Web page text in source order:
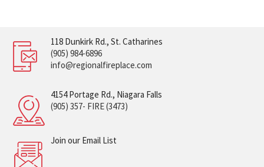
118 Dunkirk Rd., St. Catharines
(905) 984-6896
info@regionalfireplace.com
4154 Portage Rd., Niagara Falls
(905) 357- FIRE (3473)
Join our Email List